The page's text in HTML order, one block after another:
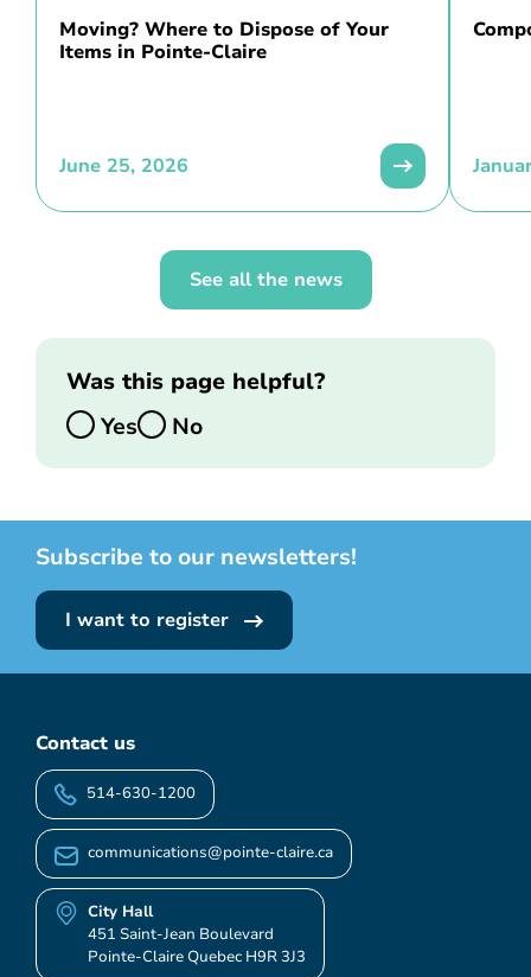
Moving? Where to Dispose of Your
Items in Pointe-Claire
June 25, 2026
See all the news
Was this page helpful?
Yes
No
Subscribe to our newsletters!
I want to register
Contact us
514-630-1200
communications@pointe-claire.ca
City Hall
451 Saint-Jean Boulevard
Pointe-Claire Quebec H9R 3J3